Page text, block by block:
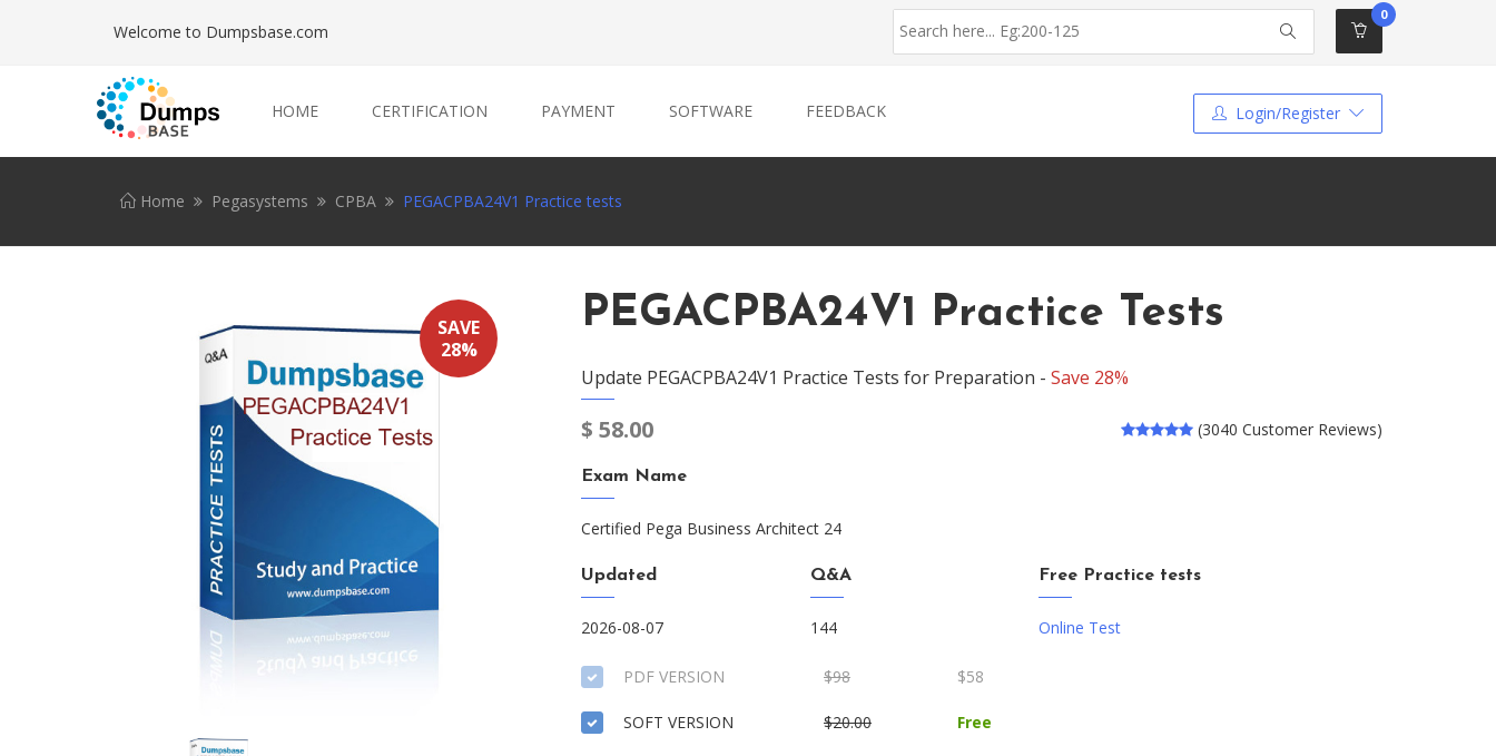
Welcome to Dumpsbase.com
0
HOME CERTIFICATION PAYMENT SOFTWARE FEEDBACK Login/Register
Home Pegasystems CPBA PEGACPBA24V1 Practice tests
SAVE
28%
PEGACPBA24V1 Practice Tests
Update PEGACPBA24V1 Practice Tests for Preparation - Save 28%
$ 58.00 (3040 Customer Reviews)
Exam Name
Certified Pega Business Architect 24
Updated
2026-08-07
Q&A
144
Free Practice tests
Online Test
PDF VERSION $98 $58
SOFT VERSION $20.00 Free